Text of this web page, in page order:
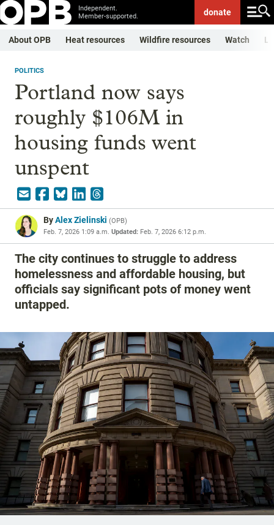
Independent.
Member-supported.
donate
About OPB Heat resources Wildfire resources Watch
POLITICS
Portland now says
roughly $106M in
housing funds went
unspent
ByAlex Zielinski (OPB)
Feb. 7, 2026 1:09 a.m. Updated: Feb. 7, 2026 6:12 p.m.
The city continues to struggle to address
homelessness and affordable housing, but
officials say significant pots of money went
untapped.